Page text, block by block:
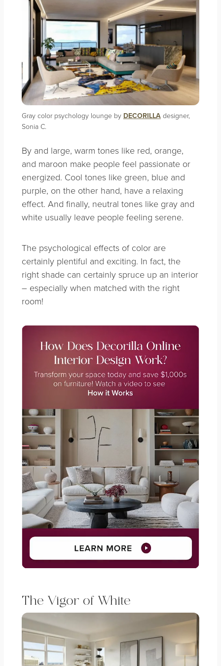
Gray color psychology lounge by DECORILLA designer,
Sonia C.
By and large, warm tones like red, orange,
and maroon make people feel passionate or
energized. Cool tones like green, blue and
purple, on the other hand, have a relaxing
effect. And finally, neutral tones like gray and
white usually leave people feeling serene.
The psychological effects of color are
certainly plentiful and exciting. In fact, the
right shade can certainly spruce up an interior
– especially when matched with the right
room!
The Vigor of White